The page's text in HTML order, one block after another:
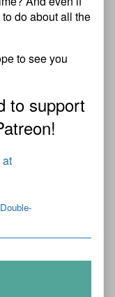
do about all the
to see you
to support